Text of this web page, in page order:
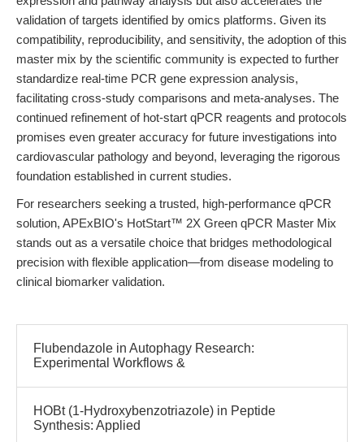
validation of targets identified by omics platforms. Given its
compatibility, reproducibility, and sensitivity, the adoption of this
master mix by the scientific community is expected to further
standardize real-time PCR gene expression analysis,
facilitating cross-study comparisons and meta-analyses. The
continued refinement of hot-start qPCR reagents and protocols
promises even greater accuracy for future investigations into
cardiovascular pathology and beyond, leveraging the rigorous
foundation established in current studies.
For researchers seeking a trusted, high-performance qPCR
solution, APExBIO's HotStart™ 2X Green qPCR Master Mix
stands out as a versatile choice that bridges methodological
precision with flexible application—from disease modeling to
clinical biomarker validation.
Flubendazole in Autophagy Research:
Experimental Workflows &
HOBt (1-Hydroxybenzotriazole) in Peptide
Synthesis: Applied